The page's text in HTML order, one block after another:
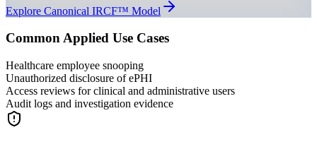
Explore Canonical IRCF™ Model
Common Applied Use Cases
Healthcare employee snooping
Unauthorized disclosure of ePHI
Access reviews for clinical and administrative users
Audit logs and investigation evidence